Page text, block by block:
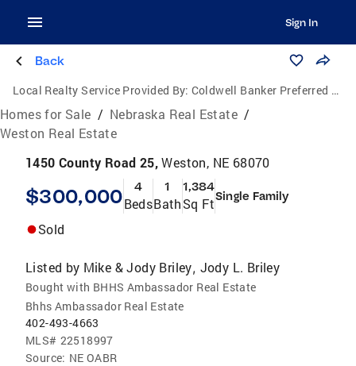
Sign In
Back
Local Realty Service Provided By: Coldwell Banker Preferred Group, P.C.
Homes for Sale / Nebraska Real Estate /
Weston Real Estate
1450 County Road 25,Weston, NE 68070
$300,000 4
Beds
1
Bath
1,384
Sq FtSingle Family
Sold
Listed by Mike & Jody Briley, Jody L. Briley
Bought with BHHS Ambassador Real Estate
Bhhs Ambassador Real Estate
402-493-4663
MLS# 22518997
Source: NE OABR